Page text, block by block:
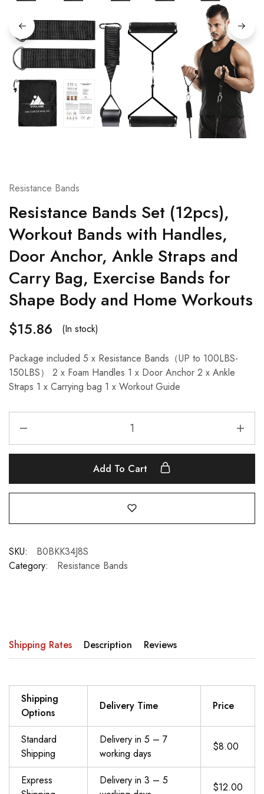
Resistance Bands
Resistance Bands Set (12pcs),
Workout Bands with Handles,
Door Anchor, Ankle Straps and
Carry Bag, Exercise Bands for
Shape Body and Home Workouts
$15.86 (In stock)
Package included 5 x Resistance Bands（UP to 100LBS-
150LBS） 2 x Foam Handles 1 x Door Anchor 2 x Ankle
Straps 1 x Carrying bag 1 x Workout Guide
Add To Cart
SKU:
B0BKK34J8S
Category:
Resistance Bands
Shipping Rates Description Reviews
Shipping
Options
Delivery Time Price
Standard
Shipping
Delivery in 5 – 7
working days
$8.00
Express
Delivery in 3 – 5
$12.00